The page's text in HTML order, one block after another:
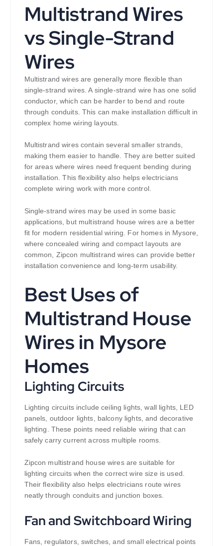
Multistrand Wires
vs Single-Strand
Wires
Multistrand wires are generally more flexible than
single-strand wires. A single-strand wire has one solid
conductor, which can be harder to bend and route
through conduits. This can make installation difficult in
complex home wiring layouts.
Multistrand wires contain several smaller strands,
making them easier to handle. They are better suited
for areas where wires need frequent bending during
installation. This flexibility also helps electricians
complete wiring work with more control.
Single-strand wires may be used in some basic
applications, but multistrand house wires are a better
fit for modern residential wiring. For homes in Mysore,
where concealed wiring and compact layouts are
common, Zipcon multistrand wires can provide better
installation convenience and long-term usability.
Best Uses of
Multistrand House
Wires in Mysore
Homes
Lighting Circuits
Lighting circuits include ceiling lights, wall lights, LED
panels, outdoor lights, balcony lights, and decorative
lighting. These points need reliable wiring that can
safely carry current across multiple rooms.
Zipcon multistrand house wires are suitable for
lighting circuits when the correct wire size is used.
Their flexibility also helps electricians route wires
neatly through conduits and junction boxes.
Fan and Switchboard Wiring
Fans, regulators, switches, and small electrical points